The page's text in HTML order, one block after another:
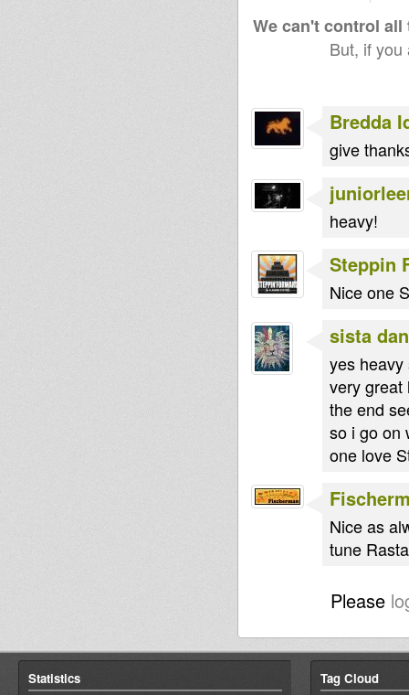
We can't control
But, if
Bredda
give
heavy!
Steppin
Nice one
sista
yes heavy
very great
the end
so i go on
one love
Nice as
tune
Please
Statistics Tag Cloud